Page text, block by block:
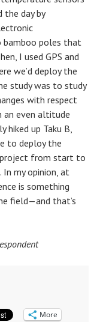
the day by
poles that
I used GPS and
we’d deploy the
study was to study
with respect
an even altitude
hiked up Taku B,
to deploy the
project from start to
my opinion, at
is something
field—and that’s
More